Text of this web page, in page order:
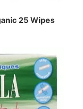
25 Wipes